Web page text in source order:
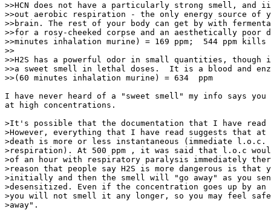
>>HCN does not have a particularly strong smell,
>>out aerobic respiration - the only energy source of
>>brain. The rest of your body can get by with
>>for a rosy-cheeked corpse and an aesthetically poor
>>minutes inhalation murine) = 169 ppm;  544 ppm
>>
>>H2S has a powerful odor in small quantities,
>>a sweet smell in lethal doses.  It is a blood and
>>(60 minutes inhalation murine) = 634  ppm
I have never heard of a "sweet smell" my info says
at high concentrations.
>It's possible that the documentation that I have
>However, everything that I have read suggests that at
>death is more or less instantaneous (immediate l.o.c.
>respiration). At 500 ppm , it was said that l.o.c
>of an hour with respiratory paralysis immediately
>reason that people say H2S is more dangerous is that
>initially and then the smell will "go away" as you
>desensitized. Even if the concentration goes up by an
>you will not smell it any longer, so you may feel
>away".